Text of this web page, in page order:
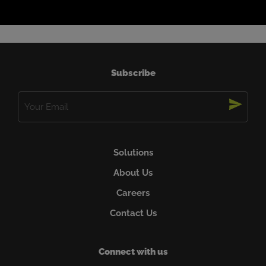
Subscribe
Solutions
About Us
Careers
Contact Us
Connect with us